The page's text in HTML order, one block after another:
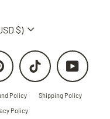
$)
Pinterest TikTok YouTube
Policy
Shipping Policy
Policy